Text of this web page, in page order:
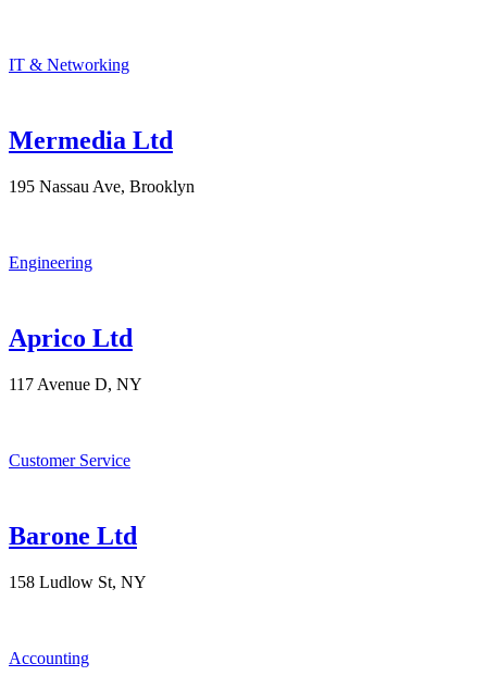
IT & Networking
Mermedia Ltd
195 Nassau Ave, Brooklyn
Engineering
Aprico Ltd
117 Avenue D, NY
Customer Service
Barone Ltd
158 Ludlow St, NY
Accounting